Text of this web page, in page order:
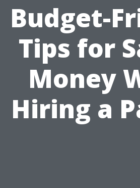
Budget-
Tips for
Money
Hiring a